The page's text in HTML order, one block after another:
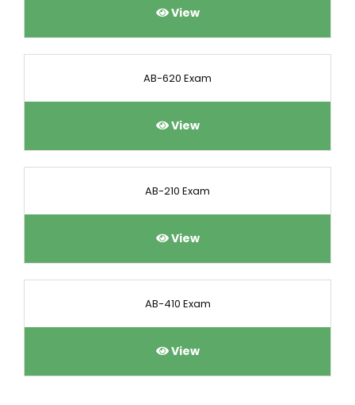
View
AB-620 Exam
View
AB-210 Exam
View
AB-410 Exam
View